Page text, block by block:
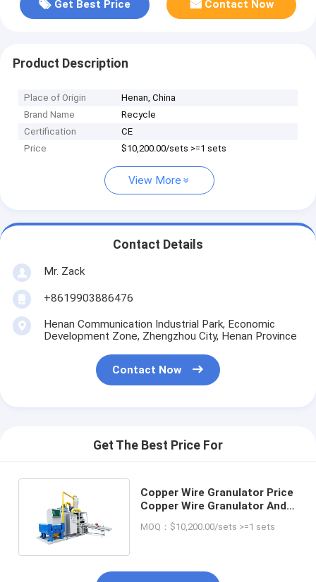
Get Best Price Contact Now
Product Description
Place of Origin
Henan, China
Brand Name
Recycle
Certification
CE
Price
$10,200.00/sets >=1 sets
View More
Contact Details
Mr. Zack
+8619903886476
Henan Communication Industrial Park, Economic
Development Zone, Zhengzhou City, Henan Province
Contact Now
Get The Best Price For
Copper Wire Granulator Price
Copper Wire Granulator And
MOQ：$10,200.00/sets >=1 sets